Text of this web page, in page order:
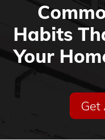
Habits
Your
Get